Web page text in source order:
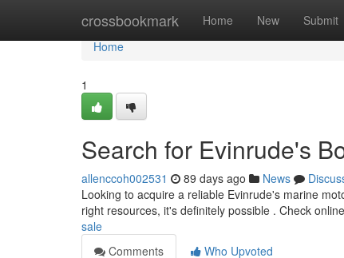
crossbookmark Home New Submit
Home
Home
1
Search for Evinrude's
allenccoh002531 89 days ago News
Looking to acquire a reliable Evinrude's marine
right resources, it's definitely possible . Check online
sale
Comments
Who Upvoted